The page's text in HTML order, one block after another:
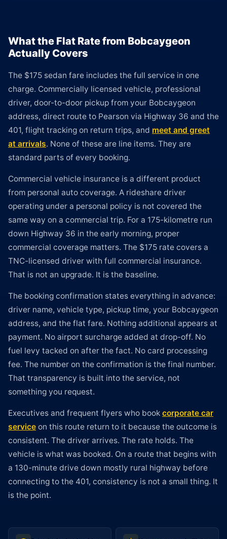
What the Flat Rate from Bobcaygeon
Actually Covers
The $175 sedan fare includes the full service in one
charge. Commercially licensed vehicle, professional
driver, door-to-door pickup from your Bobcaygeon
address, direct route to Pearson via Highway 36 and the
401, flight tracking on return trips, and meet and greet
at arrivals. None of these are line items. They are
standard parts of every booking.
Commercial vehicle insurance is a different product
from personal auto coverage. A rideshare driver
operating under a personal policy is not covered the
same way on a commercial trip. For a 175-kilometre run
down Highway 36 in the early morning, proper
commercial coverage matters. The $175 rate covers a
TNC-licensed driver with full commercial insurance.
That is not an upgrade. It is the baseline.
The booking confirmation states everything in advance:
driver name, vehicle type, pickup time, your Bobcaygeon
address, and the flat fare. Nothing additional appears at
payment. No airport surcharge added at drop-off. No
fuel levy tacked on after the fact. No card processing
fee. The number on the confirmation is the final number.
That transparency is built into the service, not
something you request.
Executives and frequent flyers who book corporate car
service on this route return to it because the outcome is
consistent. The driver arrives. The rate holds. The
vehicle is what was booked. On a route that begins with
a 130-minute drive down mostly rural highway before
connecting to the 401, consistency is not a small thing. It
is the point.